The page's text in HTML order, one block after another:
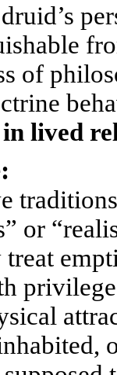
of
lived
or